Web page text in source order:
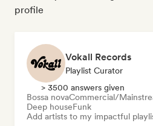
profile
Vokall Records
Playlist Curator
> 3500 answers given
Bossa novaCommercial/
Deep houseFunk
Add artists to my impactful